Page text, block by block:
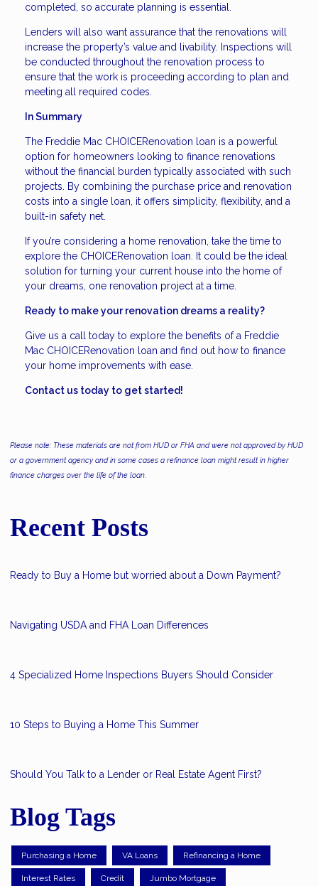
completed, so accurate planning is essential.
Lenders will also want assurance that the renovations will
increase the property’s value and livability. Inspections will
be conducted throughout the renovation process to
ensure that the work is proceeding according to plan and
meeting all required codes.
In Summary
The Freddie Mac CHOICERenovation loan is a powerful
option for homeowners looking to finance renovations
without the financial burden typically associated with such
projects. By combining the purchase price and renovation
costs into a single loan, it offers simplicity, flexibility, and a
built-in safety net.
If you’re considering a home renovation, take the time to
explore the CHOICERenovation loan. It could be the ideal
solution for turning your current house into the home of
your dreams, one renovation project at a time.
Ready to make your renovation dreams a reality?
Give us a call today to explore the benefits of a Freddie
Mac CHOICERenovation loan and find out how to finance
your home improvements with ease.
Contact us today to get started!
Please note: These materials are not from HUD or FHA and were not approved by HUD
or a government agency and in some cases a refinance loan might result in higher
finance charges over the life of the loan.
Recent Posts
Ready to Buy a Home but worried about a Down Payment?
Navigating USDA and FHA Loan Differences
4 Specialized Home Inspections Buyers Should Consider
10 Steps to Buying a Home This Summer
Should You Talk to a Lender or Real Estate Agent First?
Blog Tags
Purchasing a Home VA Loans Refinancing a Home
Interest Rates Credit Jumbo Mortgage